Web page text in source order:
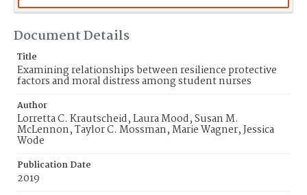
Document Details
Title
Examining relationships between resilience protective
factors and moral distress among student nurses
Author
Lorretta C. Krautscheid, Laura Mood, Susan M.
McLennon, Taylor C. Mossman, Marie Wagner, Jessica
Wode
Publication Date
2019